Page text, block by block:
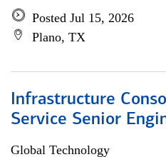
Posted Jul 15, 2026
Plano, TX
Infrastructure
Service Senior
Global Technology